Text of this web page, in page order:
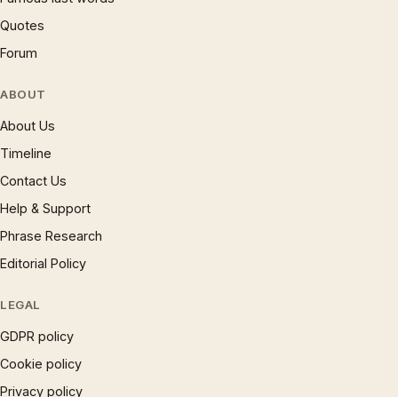
Quotes
Forum
ABOUT
About Us
Timeline
Contact Us
Help & Support
Phrase Research
Editorial Policy
LEGAL
GDPR policy
Cookie policy
Privacy policy